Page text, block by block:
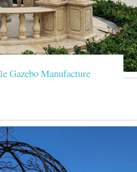
Gazebo Manufacture